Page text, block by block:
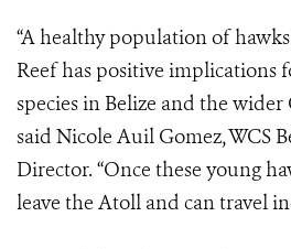
“A healthy population of
Reef has positive implications
species in Belize and the
said Nicole Auil Gomez, WCS
Director. “Once these young
leave the Atoll and can travel